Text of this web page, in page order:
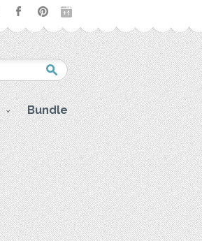
Bundle